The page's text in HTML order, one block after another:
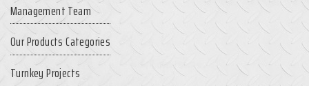
Management Team
Our Products Categories
Turnkey Projects